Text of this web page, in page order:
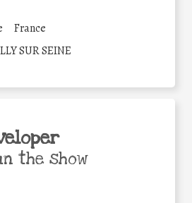
France
SUR SEINE
the show